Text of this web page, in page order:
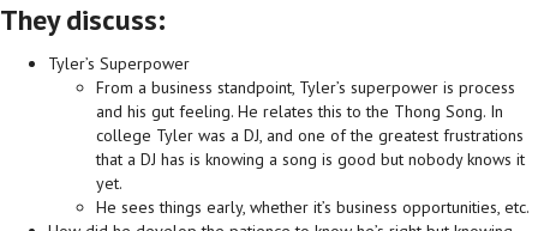
They discuss:
Tyler’s Superpower
From a business standpoint, Tyler’s superpower is process
and his gut feeling. He relates this to the Thong Song. In
college Tyler was a DJ, and one of the greatest frustrations
that a DJ has is knowing a song is good but nobody knows it
yet.
He sees things early, whether it’s business opportunities, etc.